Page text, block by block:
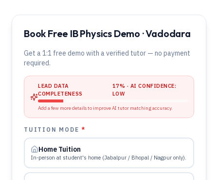
Book Free IB Physics Demo · Vadodara
Get a 1:1 free demo with a verified tutor — no payment
required.
LEAD DATA
COMPLETENESS
17% · AI CONFIDENCE:
LOW
Add a few more details to improve AI tutor matching accuracy.
TUITION MODE*
Home Tuition
In-person at student's home (Jabalpur / Bhopal / Nagpur only).